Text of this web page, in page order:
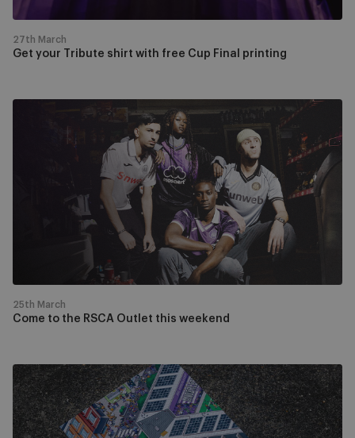
Get your Tribute shirt with free Cup Final printing
27th March
Come to the RSCA Outlet this weekend
25th March
Tous
au
Stade
-